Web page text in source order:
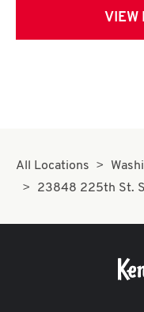
VIEW
All Locations
23848 225th St.